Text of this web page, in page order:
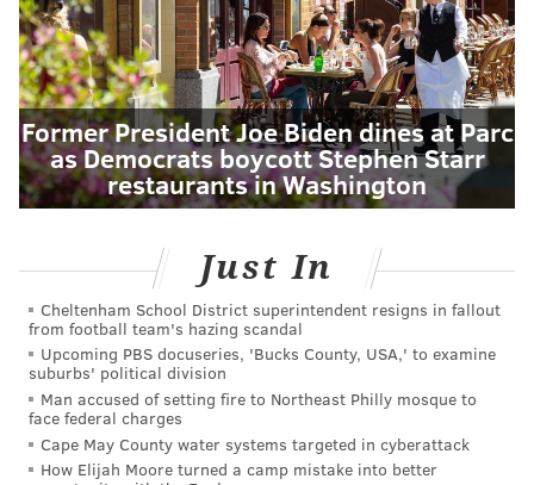
Former President Joe Biden dines at Parc
as Democrats boycott Stephen Starr
restaurants in Washington
Just In
Cheltenham School District superintendent resigns in fallout
from football team's hazing scandal
Upcoming PBS docuseries, 'Bucks County, USA,' to examine
suburbs' political division
Man accused of setting fire to Northeast Philly mosque to
face federal charges
Cape May County water systems targeted in cyberattack
How Elijah Moore turned a camp mistake into better